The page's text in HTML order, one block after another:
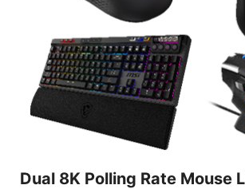
Dual 8K Polling Rate Mouse